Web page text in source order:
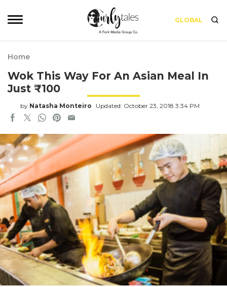
GLOBAL
Home
Wok This Way For An Asian Meal In
Just ₹100
by Natasha Monteiro Updated: October 23, 2018 3:34 PM